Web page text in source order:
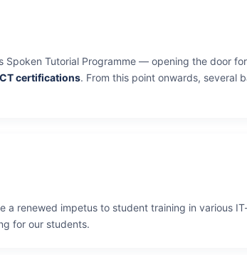
Tutorial Programme — opening the door
certifications. From this point onwards, several
a renewed impetus to student training in various
for our students.